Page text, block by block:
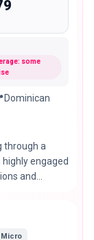
some
through a
engaged
and
Micro